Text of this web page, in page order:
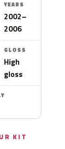
YEARS
2002–
2006
GLOSS
High
gloss
KIT